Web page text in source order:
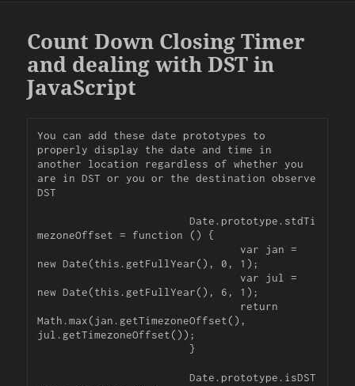
Count Down Closing Timer
and dealing with DST in
JavaScript
You can add these date prototypes to
properly display the date and time in
another location regardless of whether you
are in DST or you or the destination observe
DST
			Date.prototype.stdTi
mezoneOffset = function () {
				var jan =
new Date(this.getFullYear(), 0, 1);
				var jul =
new Date(this.getFullYear(), 6, 1);
Math.max(jan.getTimezoneOffset(),
jul.getTimezoneOffset());
			}
			Date.prototype.isDST